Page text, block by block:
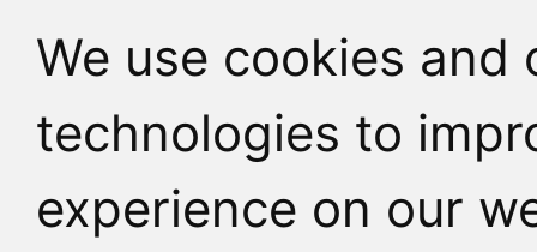
We use cookies
technologies to
experience on our
Pátkova 2137/5
182 00 Praha 8 -
Czech Republic